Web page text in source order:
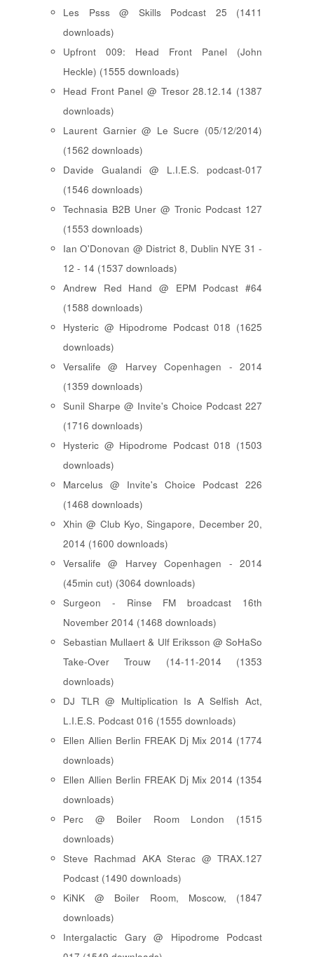
Les Psss @ Skills Podcast 25 (1411
downloads)
Upfront 009: Head Front Panel (John
Heckle) (1555 downloads)
Head Front Panel @ Tresor 28.12.14 (1387
downloads)
Laurent Garnier @ Le Sucre (05/12/2014)
(1562 downloads)
Davide Gualandi @ L.I.E.S. podcast-017
(1546 downloads)
Technasia B2B Uner @ Tronic Podcast 127
(1553 downloads)
Ian O'Donovan @ District 8, Dublin NYE 31 -
12 - 14 (1537 downloads)
Andrew Red Hand @ EPM Podcast #64
(1588 downloads)
Hysteric @ Hipodrome Podcast 018 (1625
downloads)
Versalife @ Harvey Copenhagen - 2014
(1359 downloads)
Sunil Sharpe @ Invite's Choice Podcast 227
(1716 downloads)
Hysteric @ Hipodrome Podcast 018 (1503
downloads)
Marcelus @ Invite's Choice Podcast 226
(1468 downloads)
Xhin @ Club Kyo, Singapore, December 20,
2014 (1600 downloads)
Versalife @ Harvey Copenhagen - 2014
(45min cut) (3064 downloads)
Surgeon - Rinse FM broadcast 16th
November 2014 (1468 downloads)
Sebastian Mullaert & Ulf Eriksson @ SoHaSo
Take-Over Trouw (14-11-2014 (1353
downloads)
DJ TLR @ Multiplication Is A Selfish Act,
L.I.E.S. Podcast 016 (1555 downloads)
Ellen Allien Berlin FREAK Dj Mix 2014 (1774
downloads)
Ellen Allien Berlin FREAK Dj Mix 2014 (1354
downloads)
Perc @ Boiler Room London (1515
downloads)
Steve Rachmad AKA Sterac @ TRAX.127
Podcast (1490 downloads)
KiNK @ Boiler Room, Moscow, (1847
downloads)
Intergalactic Gary @ Hipodrome Podcast